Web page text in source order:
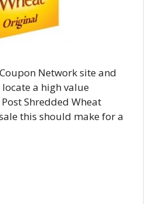
Network site and
a high value
Shredded Wheat
this should make for a